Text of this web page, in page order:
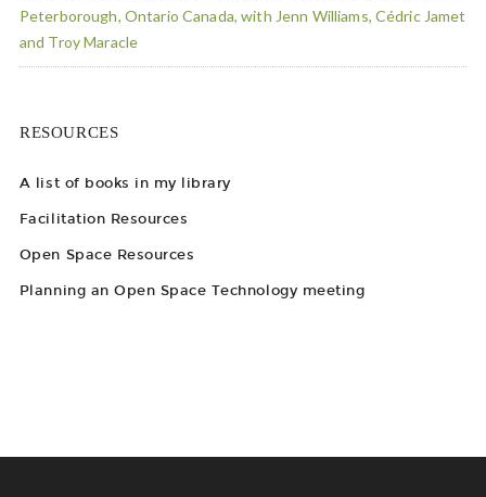
Peterborough, Ontario Canada, with Jenn Williams, Cédric Jamet
and Troy Maracle
RESOURCES
A list of books in my library
Facilitation Resources
Open Space Resources
Planning an Open Space Technology meeting